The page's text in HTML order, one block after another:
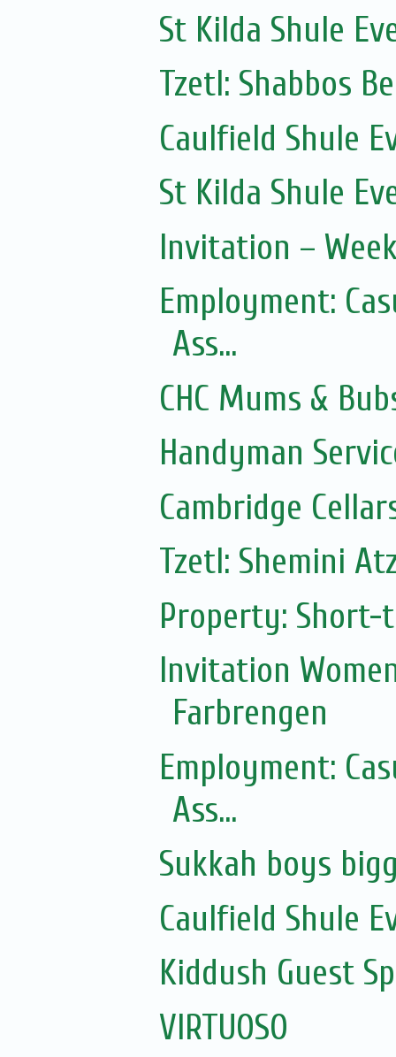
St Kilda Shule
Tzetl: Shabbos
Caulfield Shule
St Kilda Shule
Invitation –
Employment:
Ass...
CHC Mums &
Handyman
Cambridge
Tzetl: Shemini
Property:
Invitation
Farbrengen
Employment:
Ass...
Sukkah boys
Caulfield Shule
Kiddush Guest
VIRTUOSO